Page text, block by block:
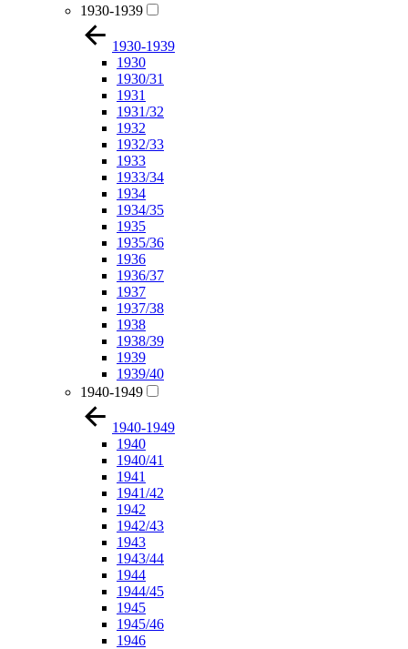
1930-1939
1930-1939
1930
1930/31
1931
1931/32
1932
1932/33
1933
1933/34
1934
1934/35
1935
1935/36
1936
1936/37
1937
1937/38
1938
1938/39
1939
1939/40
1940-1949
1940-1949
1940
1940/41
1941
1941/42
1942
1942/43
1943
1943/44
1944
1944/45
1945
1945/46
1946